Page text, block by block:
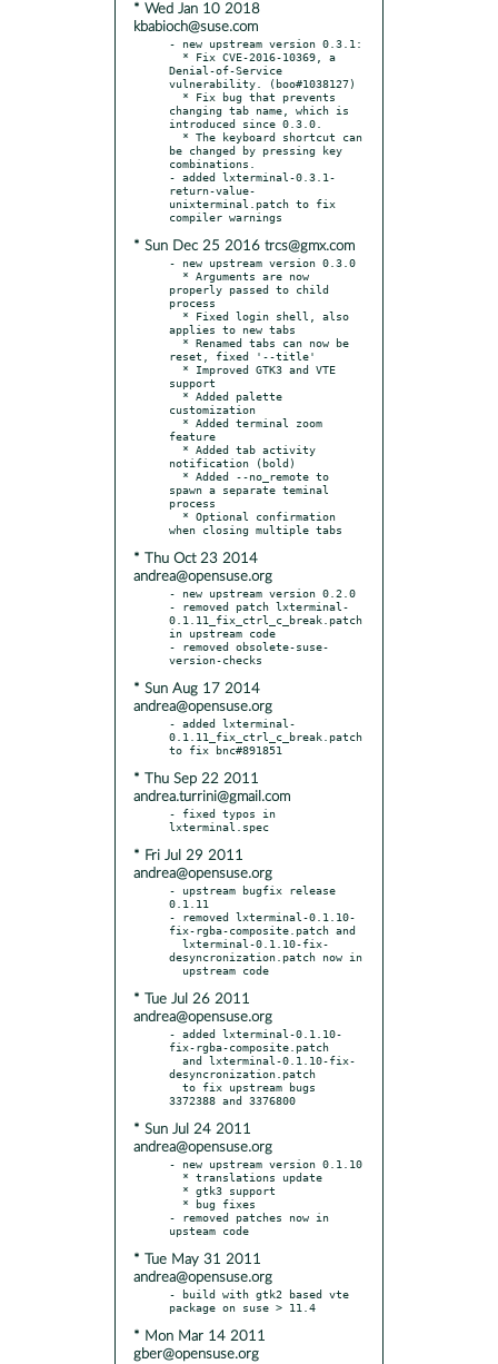
* Wed Jan 10 2018
kbabioch@suse.com
- new upstream version 0.3.1:
Denial-of-Service
vulnerability. (boo#1038127)
changing tab name, which is
introduced since 0.3.0.
be changed by pressing key
combinations.
- added lxterminal-0.3.1-
return-value-
unixterminal.patch to fix
* Sun Dec 25 2016 trcs@gmx.com
- new upstream version 0.3.0
properly passed to child
process
applies to new tabs
reset, fixed '--title'
support
customization
feature
notification (bold)
spawn a separate teminal
process
* Thu Oct 23 2014
andrea@opensuse.org
- new upstream version 0.2.0
- removed patch lxterminal-
0.1.11_fix_ctrl_c_break.patch
in upstream code
- removed obsolete-suse-
* Sun Aug 17 2014
andrea@opensuse.org
- added lxterminal-
0.1.11_fix_ctrl_c_break.patch
* Thu Sep 22 2011
andrea.turrini@gmail.com
- fixed typos in
* Fri Jul 29 2011
andrea@opensuse.org
- upstream bugfix release
0.1.11
- removed lxterminal-0.1.10-
fix-rgba-composite.patch and
desyncronization.patch now in
* Tue Jul 26 2011
andrea@opensuse.org
- added lxterminal-0.1.10-
fix-rgba-composite.patch
desyncronization.patch
* Sun Jul 24 2011
andrea@opensuse.org
- new upstream version 0.1.10
- removed patches now in
* Tue May 31 2011
andrea@opensuse.org
- build with gtk2 based vte
* Mon Mar 14 2011
gber@opensuse.org